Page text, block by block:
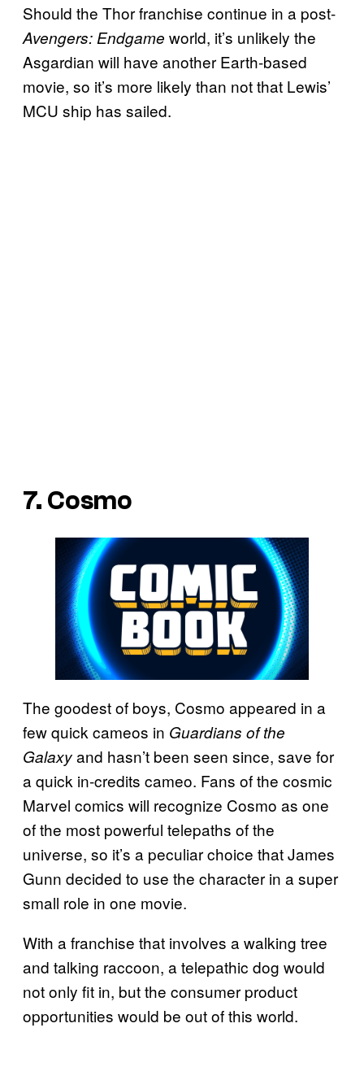
Should the Thorfranchise continue in a post-
Avengers: Endgame world, it’s unlikely the
Asgardian will have another Earth-based
movie, so it’s more likely than not that Lewis’
MCU ship has sailed.
7. Cosmo
The goodest of boys, Cosmo appeared in a
few quick cameos in Guardians of the
Galaxyand hasn’t been seen since, save for
a quick in-credits cameo. Fans of the cosmic
Marvel comics will recognize Cosmo as one
of the most powerful telepaths of the
universe, so it’s a peculiar choice that James
Gunn decided to use the character in a super
small role in one movie.
With a franchise that involves a walking tree
and talking raccoon, a telepathic dog would
not only fit in, but the consumer product
opportunities would be out of this world.